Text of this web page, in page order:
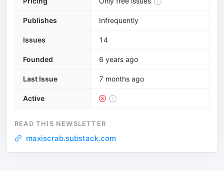
Publishes Infrequently
Issues 14
Founded 6 years ago
Last Issue 7 months ago
Active
READ THIS NEWSLETTER
maxiscrab.substack.com